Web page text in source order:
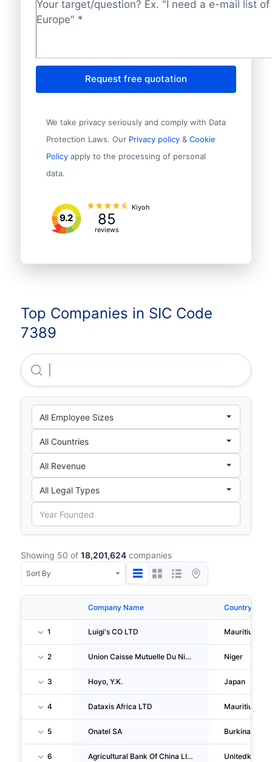
Target/question? *
Request free quotation
We take privacy seriously and comply with Data
Protection Laws. Our Privacy policy& Cookie
Policy apply to the processing of personal
data.
9.2 85
reviews
Kiyoh
Top Companies in SIC Code
7389
Showing 50 of 18,201,624 companies
Company Name Country
1 Luigi's CO LTD Mauritius
2 Union Caisse Mutuelle Du Niger Niger
3 Hoyo, Y.K. Japan
4 Dataxis Africa LTD Mauritius
5 Onatel SA Burkinafaso
6 Agricultural Bank Of China LIMITED London Branch